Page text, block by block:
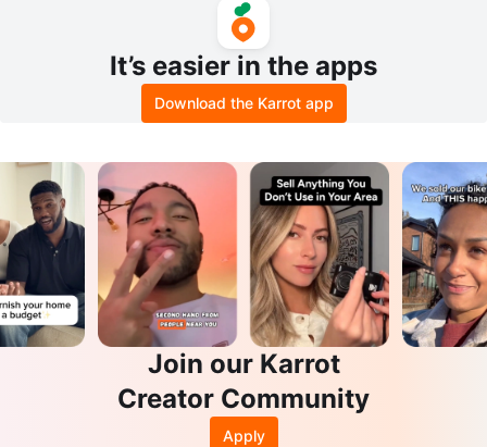
It’s easier in the apps
Download the Karrot app
Join our Karrot
Creator Community
Apply